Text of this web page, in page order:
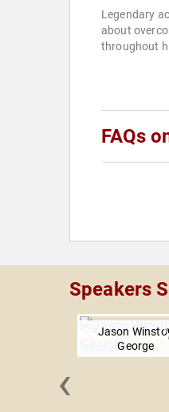
Legendary
about
throughout
FAQs
Speakers
Jason
George
‹